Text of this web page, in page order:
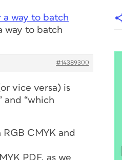
a way to batch
way to batch
#14389300
vice versa) is
and “which
CMYK and
PDF, as we